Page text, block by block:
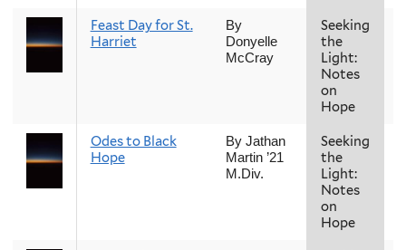
Feast Day for St.
Harriet
By
Donyelle
McCray
Seeking
the
Light:
Notes
on
Hope
Odes to Black
Hope
By Jathan
Martin ’21
M.Div.
Seeking
the
Light:
Notes
on
Hope